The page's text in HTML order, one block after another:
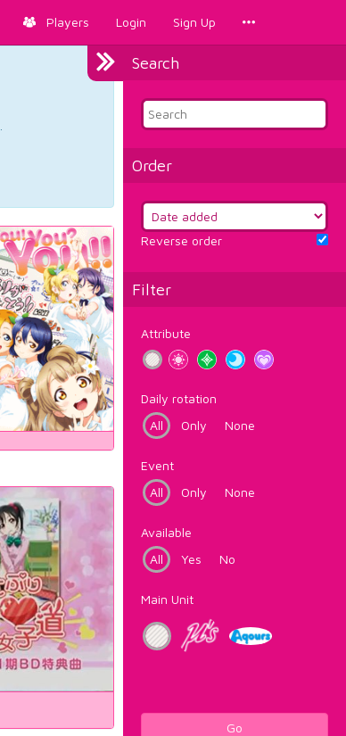
Players Login Sign Up
Search
Order
Reverse order
Filter
Attribute
Daily rotation
All
Only None
Event
All
Only None
Available
All
Yes No
Main Unit
Go